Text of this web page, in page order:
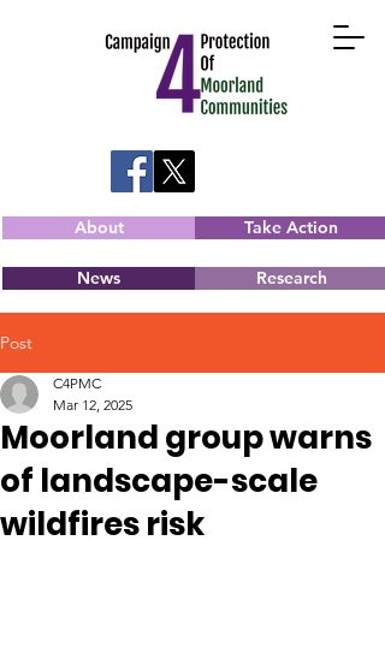
About Take Action
News Research
Post
Moorland group warns
of landscape-scale
wildfires risk
C4PMC
Mar 12, 2025